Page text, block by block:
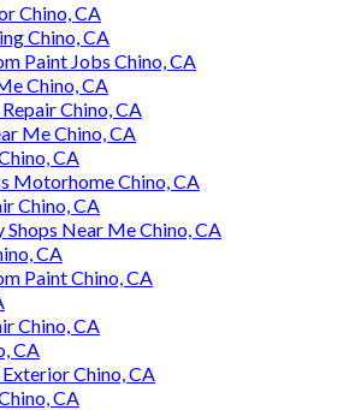
Chino, CA
Chino, CA
Paint Jobs Chino, CA
Chino, CA
Chino, CA
Me Chino, CA
CA
Motorhome Chino, CA
Chino, CA
Shops Near Me Chino, CA
CA
Paint Chino, CA
Chino, CA
CA
Chino, CA
CA